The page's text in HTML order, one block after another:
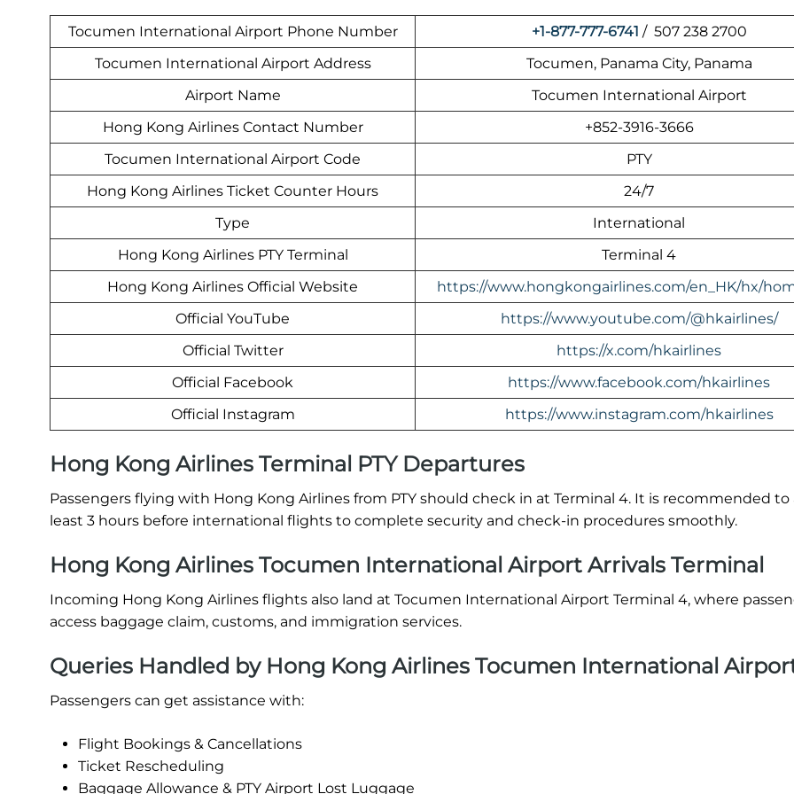
Tocumen International Airport Phone Number +1-877-777-6741 / 507 238 2700
Tocumen International Airport Address
Tocumen, Panama City, Panama
Airport Name
Tocumen International Airport
Hong Kong Airlines Contact Number
+852-3916-3666
Tocumen International Airport Code
PTY
Hong Kong Airlines Ticket Counter Hours
24/7
Type
International
Hong Kong Airlines PTY Terminal
Terminal 4
Hong Kong Airlines Official Website
https://www.hongkongairlines.com/en_HK/hx/
Official YouTube
https://www.youtube.com/@hkairlines/
Official Twitter
https://x.com/hkairlines
Official Facebook
https://www.facebook.com/hkairlines
Official Instagram
https://www.instagram.com/hkairlines
Hong Kong Airlines Terminal PTY Departures
Passengers flying with Hong Kong Airlines from PTY should check in at Terminal 4. It is recommended to
least 3 hours before international flights to complete security and check-in procedures smoothly.
Hong Kong Airlines Tocumen International Airport Arrivals Terminal
Incoming Hong Kong Airlines flights also land at Tocumen International Airport Terminal 4, where
access baggage claim, customs, and immigration services.
Queries Handled by Hong Kong Airlines Tocumen International
Passengers can get assistance with:
Flight Bookings & Cancellations
Ticket Rescheduling
Baggage Allowance & PTY Airport Lost Luggage